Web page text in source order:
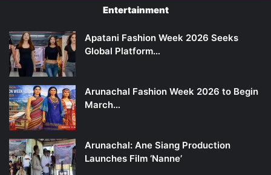
Entertainment
Apatani Fashion Week 2026 Seeks
Global Platform…
Arunachal Fashion Week 2026 to Begin
March…
Arunachal: Ane Siang Production
Launches Film ‘Nanne’